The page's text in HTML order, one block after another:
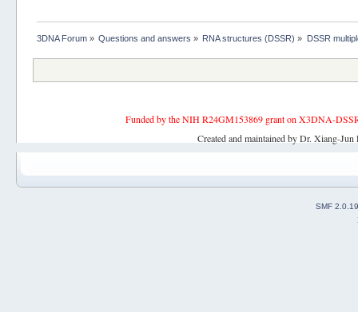
3DNA Forum» Questions and answers » RNA structures (DSSR) » DSSR
Funded by the NIH R24GM153869 grant on X3DNA-
Created and maintained by Dr. Xiang-
SMF 2.0.19